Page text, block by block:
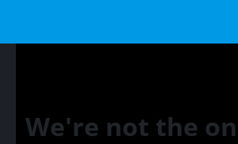
We're not the